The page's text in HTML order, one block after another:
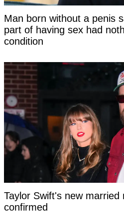
Man born without a penis
part of having sex had
condition
Taylor Swift's new married
confirmed